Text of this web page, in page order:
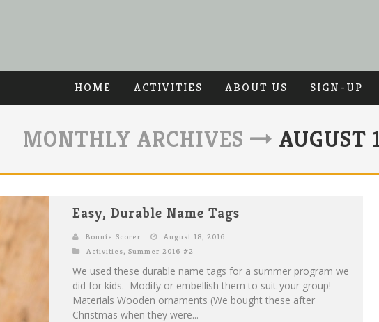
HOME ACTIVITIES ABOUT US SIGN-UP
MONTHLY ARCHIVES AUGUST
Easy, Durable Name Tags
Bonnie Scorer
August 18, 2016
Activities, Summer 2016 #2
We used these durable name tags for a summer program we
did for kids. Modify or embellish them to suit your group!
Materials Wooden ornaments (We bought these after
Christmas when they were...